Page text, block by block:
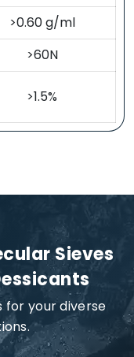
>0.60 g/ml
>60N
>1.5%
Sieves
for your diverse